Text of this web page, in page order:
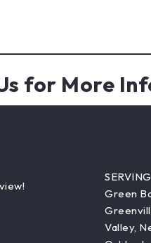
for More
Green
Valley,